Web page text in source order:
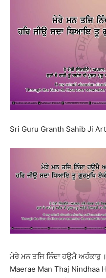
Sri Guru Granth Sahib Ji
ਮੇਰੇ ਮਨ ਤਜਿ ਨਿੰਦਾ ਹਉਮੈ ਅਹੰਕਾਰੁ ॥
Maerae Man Thaj Nindhaa